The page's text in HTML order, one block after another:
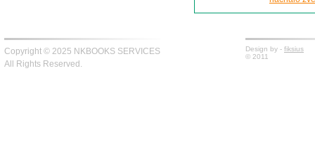
Copyright © 2025 NKBOOKS SERVICES
All Rights Reserved.
Design by - fiksius
© 2011